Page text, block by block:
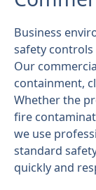
Business
safety
Our
containment,
Whether the
fire
we use
standard
quickly and